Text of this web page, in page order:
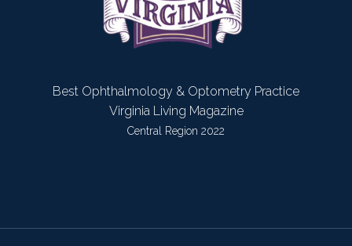
Best Ophthalmology & Optometry Practice
Virginia Living Magazine
Central Region 2022